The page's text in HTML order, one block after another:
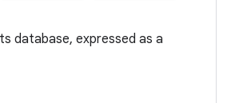
database, expressed as a